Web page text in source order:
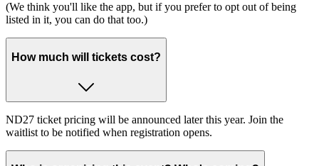
(We think you'll like the app, but if you prefer to opt out of being
listed in it, you can do that too.)
How much will tickets cost?
ND27 ticket pricing will be announced later this year. Join the
waitlist to be notified when registration opens.